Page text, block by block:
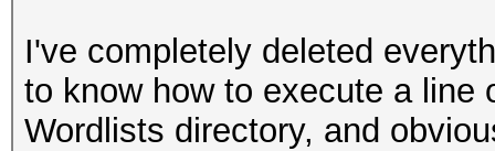
I've completely deleted
to know how to execute a line
Wordlists directory, and